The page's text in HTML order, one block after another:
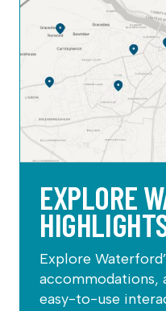
EXPLORE
Explore
accommodations,
easy-to-use